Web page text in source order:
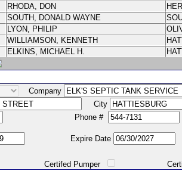
RHODA, DON
SOUTH, DONALD WAYNE
LYON, PHILIP
WILLIAMSON, KENNETH
ELKINS, MICHAEL H.
Company
City
Phone #
Expire Date
Certifed Pumper Certified